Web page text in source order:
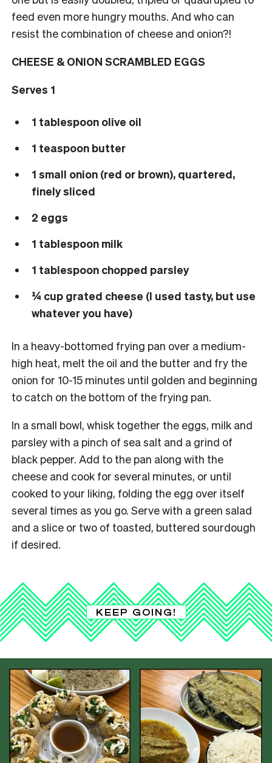
feed even more hungry mouths. And who can
resist the combination of cheese and onion?!
CHEESE & ONION SCRAMBLED EGGS
Serves 1
1 tablespoon olive oil
1 teaspoon butter
1 small onion (red or brown), quartered,
finely sliced
2 eggs
1 tablespoon milk
1 tablespoon chopped parsley
¼ cup grated cheese (I used tasty, but use
whatever you have)
In a heavy-bottomed frying pan over a medium-
high heat, melt the oil and the butter and fry the
onion for 10-15 minutes until golden and beginning
to catch on the bottom of the frying pan.
In a small bowl, whisk together the eggs, milk and
parsley with a pinch of sea salt and a grind of
black pepper. Add to the pan along with the
cheese and cook for several minutes, or until
cooked to your liking, folding the egg over itself
several times as you go. Serve with a green salad
and a slice or two of toasted, buttered sourdough
if desired.
KEEP GOING!